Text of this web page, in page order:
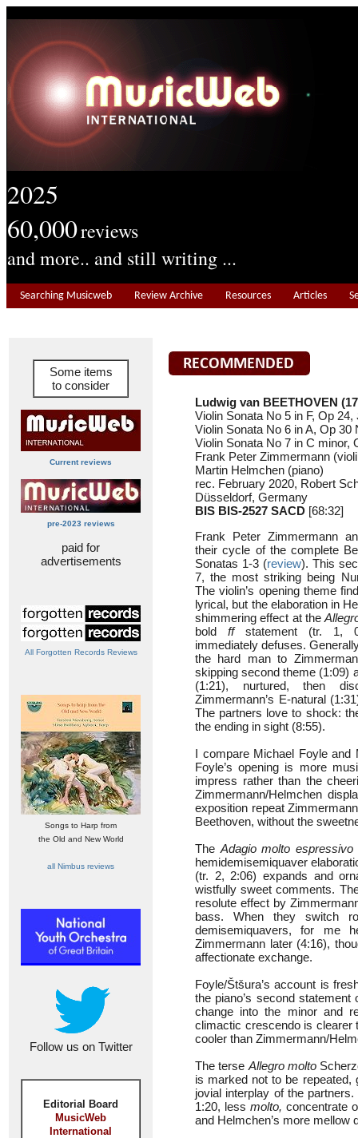
2025
60,000reviews
and more.. and still writing ...
Searching Musicweb Review Archive Resources Articles
Some items
to consider
Current reviews
pre-2023 reviews
paid for
advertisements
All Forgotten Records Reviews
Songs to Harp from
the Old and New World
all Nimbus reviews
Follow us on Twitter
Editorial Board
MusicWeb
International
Ludwig van BEETHOVEN
Violin Sonata No 5 in F, Op 24,
Violin Sonata No 6 in A, Op 30
Violin Sonata No 7 in C minor,
Frank Peter Zimmermann
Martin Helmchen (piano)
rec. February 2020, Robert
Düsseldorf, Germany
BIS BIS-2527 SACD [68:32]
Frank Peter Zimmermann
their cycle of the complete
Sonatas 1-3 (review). This
7, the most striking being
The violin’s opening theme
lyrical, but the elaboration in
shimmering effect at the
bold ffstatement (tr. 1,
immediately defuses.
the hard man to
skipping second theme (1:09)
(1:21), nurtured, then
Zimmermann’s E-natural
The partners love to shock:
the ending in sight (8:55).
I compare Michael Foyle and
Foyle’s opening is more
impress rather than the
Zimmermann/Helmchen
exposition repeat
Beethoven, without the
The Adagio molto espressivo
hemidemisemiquaver
(tr. 2, 2:06) expands and
wistfully sweet comments.
resolute effect by
bass. When they switch
demisemiquavers, for me
Zimmermann later (4:16),
affectionate exchange.
Foyle/Štšura’s account is
the piano’s second
change into the minor and
climactic crescendo is clearer
cooler than Zimmermann/
The terse Allegro molto
is marked not to be repeated,
jovial interplay of the
1:20, less molto, concentrate
and Helmchen’s more mellow